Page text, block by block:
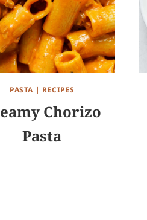
PASTA | RECIPES
Chorizo
Pasta